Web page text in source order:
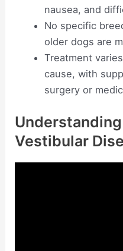
nausea, and
No specific
older dogs are
Treatment
cause, with
surgery or
Vestibular